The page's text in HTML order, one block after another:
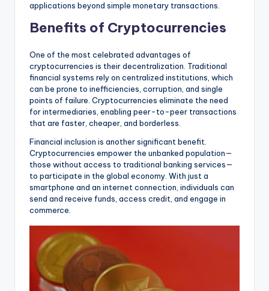
applications beyond simple monetary transactions.
Benefits of Cryptocurrencies
One of the most celebrated advantages of
cryptocurrencies is their decentralization. Traditional
financial systems rely on centralized institutions, which
can be prone to inefficiencies, corruption, and single
points of failure. Cryptocurrencies eliminate the need
for intermediaries, enabling peer-to-peer transactions
that are faster, cheaper, and borderless.
Financial inclusion is another significant benefit.
Cryptocurrencies empower the unbanked population—
those without access to traditional banking services—
to participate in the global economy. With just a
smartphone and an internet connection, individuals can
send and receive funds, access credit, and engage in
commerce.